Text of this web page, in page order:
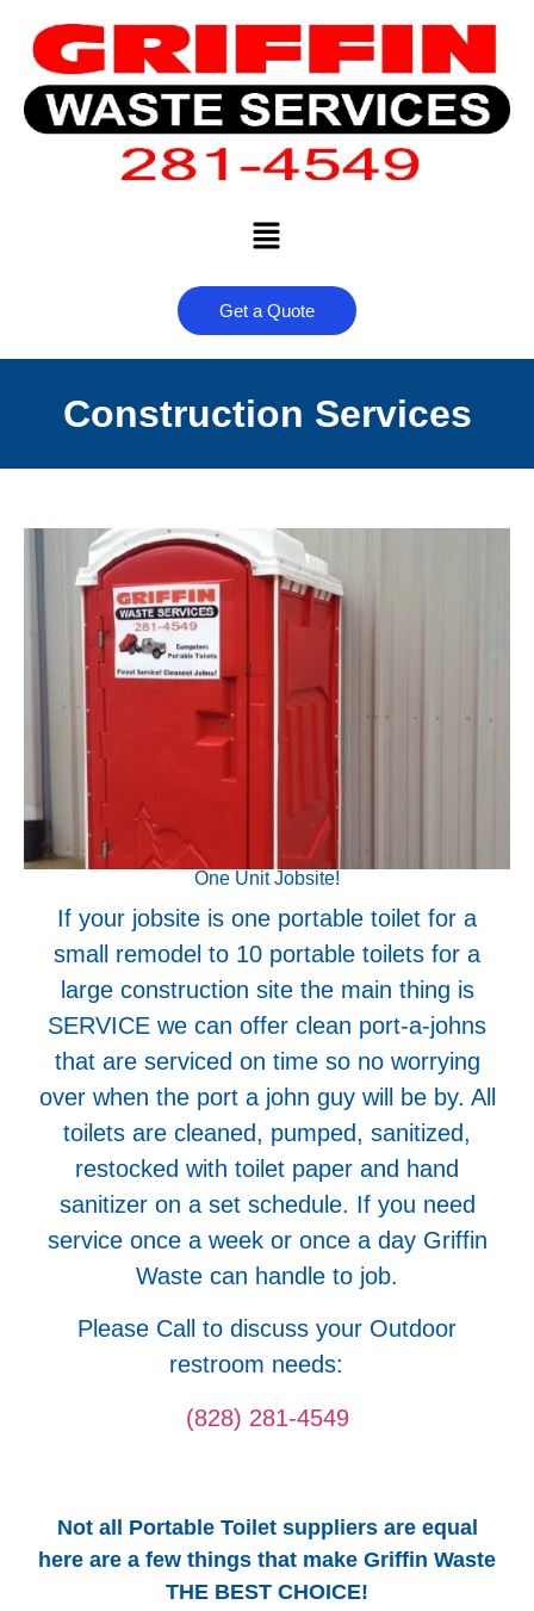
Get a Quote
Construction Services
One Unit Jobsite!
If your jobsite is one portable toilet for a
small remodel to 10 portable toilets for a
large construction site the main thing is
SERVICE we can offer clean port-a-johns
that are serviced on time so no worrying
over when the port a john guy will be by. All
toilets are cleaned, pumped, sanitized,
restocked with toilet paper and hand
sanitizer on a set schedule. If you need
service once a week or once a day Griffin
Waste can handle to job.
Please Call to discuss your Outdoor
restroom needs:
(828) 281-4549
Not all Portable Toilet suppliers are equal
here are a few things that make Griffin Waste
THE BEST CHOICE!